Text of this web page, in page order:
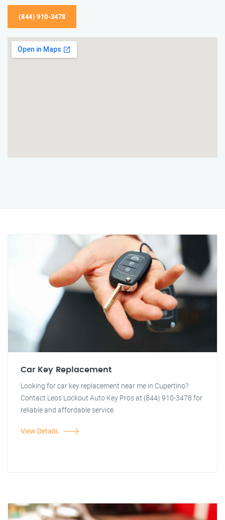
(844) 910-3478
Car Key Replacement
Looking for car key replacement near me in Cupertino?
Contact Leos Lockout Auto Key Pros at (844) 910-3478 for
reliable and affordable service.
View Details